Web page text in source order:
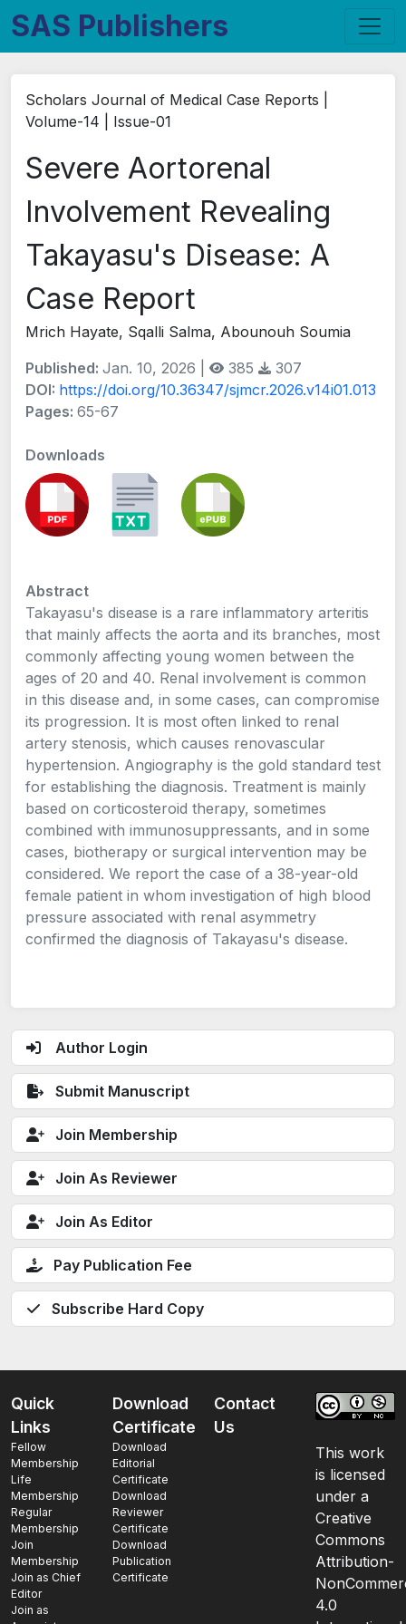
SAS Publishers
Author Login
Submit Manuscript
Join Membership
Join As Reviewer
Join As Editor
Pay Publication Fee
Subscribe Hard Copy
Scholars Journal of Medical Case Reports |
Volume-14 | Issue-01
Severe Aortorenal
Involvement Revealing
Takayasu's Disease: A
Case Report
Mrich Hayate, Sqalli Salma, Abounouh Soumia
Published: Jan. 10, 2026 | 385
307
DOI: https://doi.org/10.36347/sjmcr.2026.v14i01.013
Pages: 65-67
Downloads
Abstract
Takayasu's disease is a rare inflammatory arteritis
that mainly affects the aorta and its branches, most
commonly affecting young women between the
ages of 20 and 40. Renal involvement is common
in this disease and, in some cases, can compromise
its progression. It is most often linked to renal
artery stenosis, which causes renovascular
hypertension. Angiography is the gold standard test
for establishing the diagnosis. Treatment is mainly
based on corticosteroid therapy, sometimes
combined with immunosuppressants, and in some
cases, biotherapy or surgical intervention may be
considered. We report the case of a 38-year-old
female patient in whom investigation of high blood
pressure associated with renal asymmetry
confirmed the diagnosis of Takayasu's disease.
Quick
Links
Fellow
Membership
Life
Membership
Regular
Membership
Join
Membership
Join as Chief
Editor
Join as
Download
Certificate
Download
Editorial
Certificate
Download
Reviewer
Certificate
Download
Publication
Certificate
Contact
Us
This work
is licensed
under a
Creative
Commons
Attribution-
4.0